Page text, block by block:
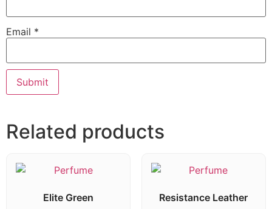
Email *
Related products
Elite Green Resistance Leather